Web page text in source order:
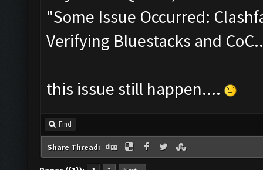
"Some Issue Occurred:
Verifying Bluestacks and
this issue still happen....
Find
Share Thread: